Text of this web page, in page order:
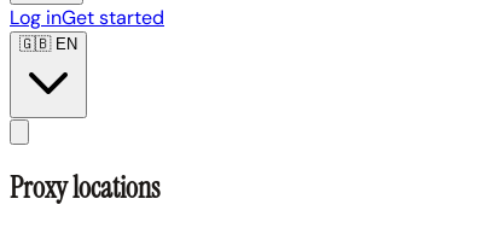
Log inGet started
🇬🇧EN
Proxy locations